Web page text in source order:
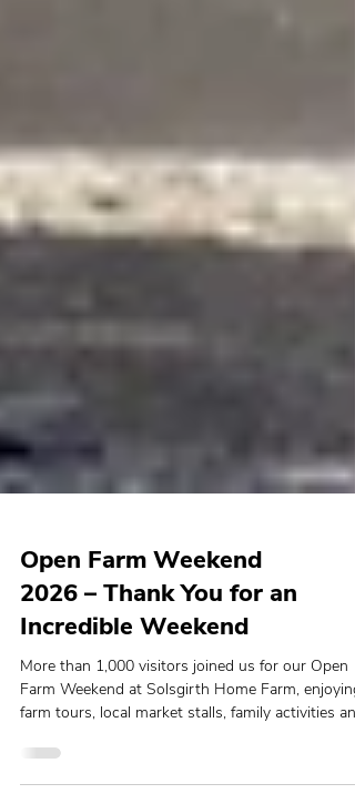
Open Farm Weekend
2026 – Thank You for an
Incredible Weekend
More than 1,000 visitors joined us for our Open